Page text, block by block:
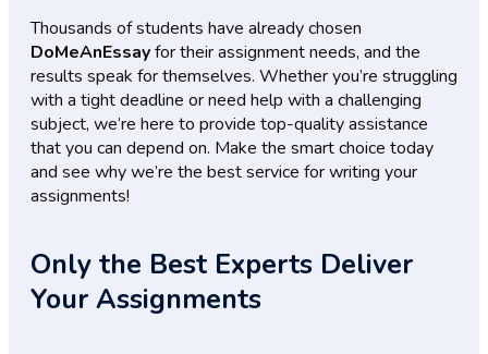
Thousands of students have already chosen
DoMeAnEssayfor their assignment needs, and the
results speak for themselves. Whether you’re struggling
with a tight deadline or need help with a challenging
subject, we’re here to provide top-quality assistance
that you can depend on. Make the smart choice today
and see why we’re the best service for writing your
assignments!
Only the Best Experts Deliver
Your Assignments